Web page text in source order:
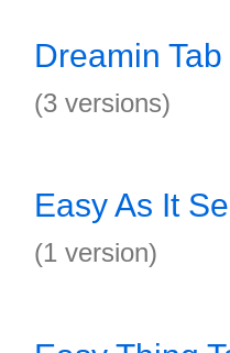
Dreamin Tab
(3 versions)
Easy As It
(1 version)